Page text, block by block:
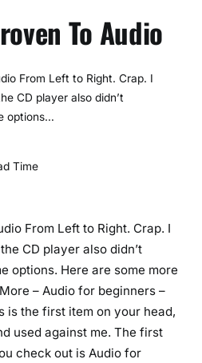
To Audio
From Left to Right. Crap. I
CD player also didn’t
options…
Time
From Left to Right. Crap. I
CD player also didn’t
options. Here are some more
– Audio for beginners –
is the first item on your head,
used against me. The first
check out is Audio for